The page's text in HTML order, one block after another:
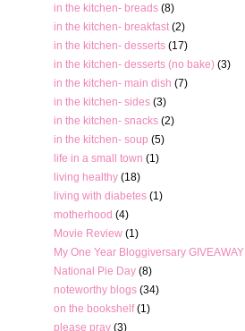
in the kitchen- breads (8)
in the kitchen- breakfast (2)
in the kitchen- desserts (17)
in the kitchen- desserts (no bake) (3)
in the kitchen- main dish (7)
in the kitchen- sides (3)
in the kitchen- snacks (2)
in the kitchen- soup (5)
life in a small town (1)
living healthy (18)
living with diabetes (1)
motherhood (4)
Movie Review (1)
My One Year Bloggiversary GIVEAWAY
National Pie Day (8)
noteworthy blogs (34)
on the bookshelf (1)
please pray (3)